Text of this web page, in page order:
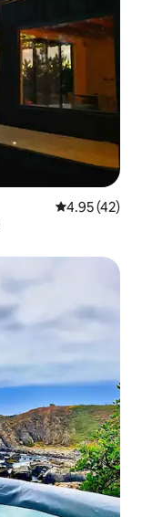
4.95 out of 5
4.95 (42)